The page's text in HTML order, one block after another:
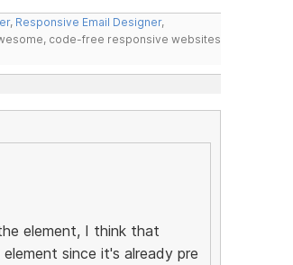
, Responsive Email Designer,
code-free responsive websites
element, I think that
since it's already pre